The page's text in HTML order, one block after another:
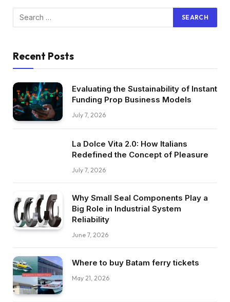
Recent Posts
Evaluating the Sustainability of Instant
Funding Prop Business Models
July 7, 2026
La Dolce Vita 2.0: How Italians
Redefined the Concept of Pleasure
July 7, 2026
Why Small Seal Components Play a
Big Role in Industrial System
Reliability
June 7, 2026
Where to buy Batam ferry tickets
May 21, 2026